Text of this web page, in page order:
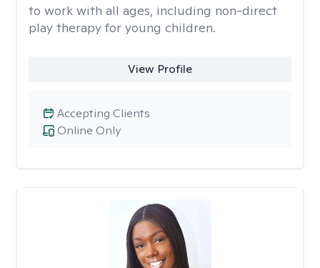
to work with all ages, including non-direct
play therapy for young children.
View Profile
Online Only
Accepting Clients